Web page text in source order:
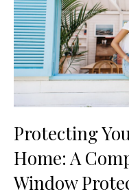
Protecting
Home: A
Window